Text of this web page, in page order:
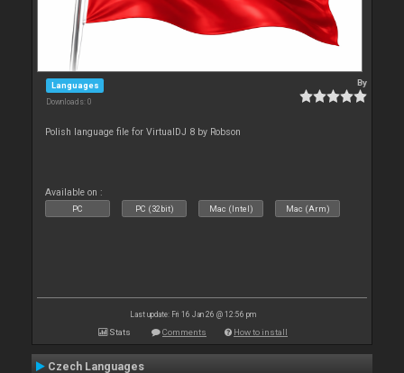
Languages
Downloads: 0
By
Polish language file for VirtualDJ 8 by Robson
Available on :
PC PC (32bit) Mac (Intel) Mac (Arm)
Last update: Fri 16 Jan 26 @ 12:56 pm
Stats Comments How to install
Czech Languages